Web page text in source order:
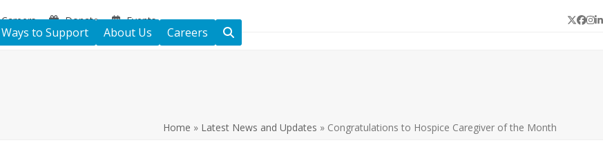
Careers Donate Events Twitter
Ways to Support About Us Careers
Home » Latest News and Updates » Congratulations to Hospice Caregiver of the Month